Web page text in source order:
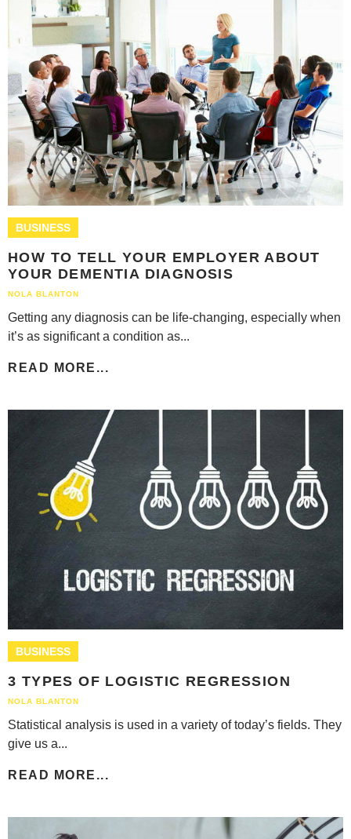
BUSINESS
HOW TO TELL YOUR EMPLOYER ABOUT
YOUR DEMENTIA DIAGNOSIS
NOLA BLANTON
Getting any diagnosis can be life-changing, especially when
it’s as significant a condition as...
READ MORE...
BUSINESS
3 TYPES OF LOGISTIC REGRESSION
NOLA BLANTON
Statistical analysis is used in a variety of today’s fields. They
give us a...
READ MORE...